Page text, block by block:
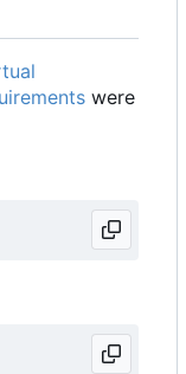
were